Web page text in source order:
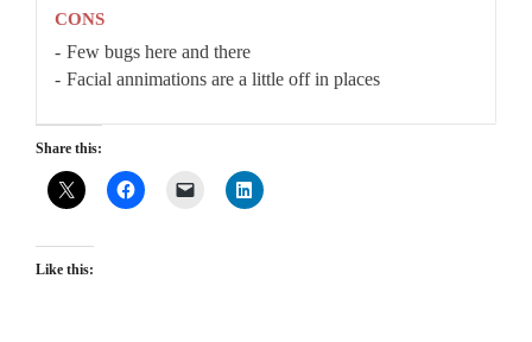
CONS
Few bugs here and there
Facial annimations are a little off in places
Share this:
Like this: